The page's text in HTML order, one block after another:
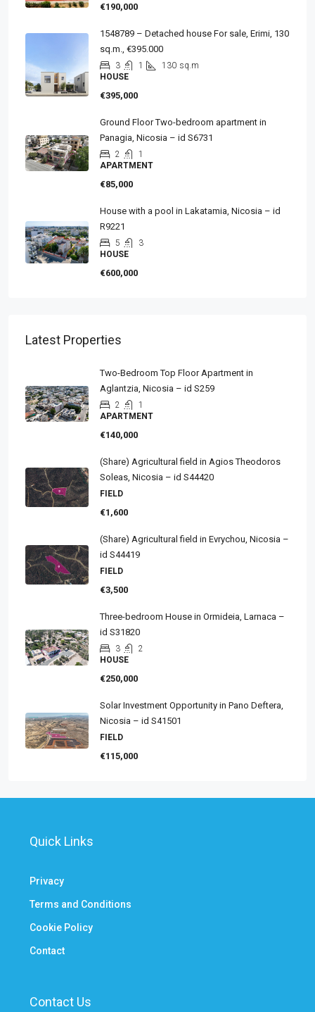
€190,000
1548789 – Detached house For sale, Erimi, 130
sq.m., €395.000
3 1 130 sq.m
HOUSE
€395,000
Ground Floor Two-bedroom apartment in
Panagia, Nicosia – id S6731
2
1
APARTMENT
€85,000
House with a pool in Lakatamia, Nicosia – id
R9221
5
3
HOUSE
€600,000
Latest Properties
Two-Bedroom Top Floor Apartment in
Aglantzia, Nicosia – id S259
2
1
APARTMENT
€140,000
(Share) Agricultural field in Agios Theodoros
Soleas, Nicosia – id S44420
FIELD
€1,600
(Share) Agricultural field in Evrychou, Nicosia –
id S44419
FIELD
€3,500
Three-bedroom House in Ormideia, Larnaca –
id S31820
3
2
HOUSE
€250,000
Solar Investment Opportunity in Pano Deftera,
Nicosia – id S41501
FIELD
€115,000
Quick Links
Privacy
Terms and Conditions
Cookie Policy
Contact
Contact Us